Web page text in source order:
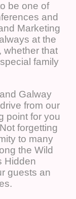
be one of
and
Marketing
at the
whether that
family
Galway
from our
point for you
forgetting
to many
the Wild
Hidden
guests an